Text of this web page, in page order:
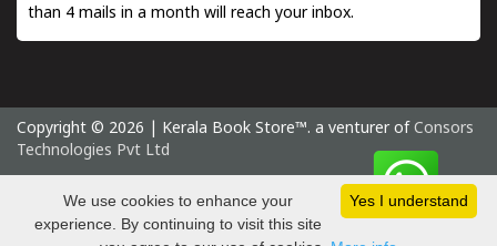
than 4 mails in a month will reach your inbox.
Copyright © 2026 | Kerala Book Store™. a venturer of Consors
Technologies Pvt Ltd
Thursday 6 August, 2026 IST
Yes I understand
We use cookies to enhance your
experience. By continuing to visit this site